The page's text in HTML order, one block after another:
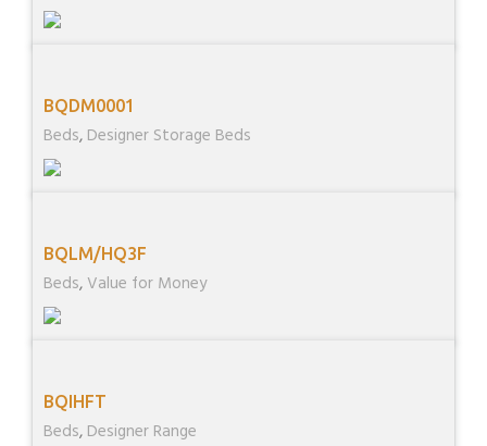
BQDM0001
Beds, Designer Storage Beds
BQLM/HQ3F
Beds, Value for Money
BQIHFT
Beds, Designer Range